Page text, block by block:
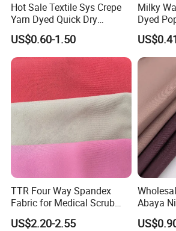
Hot Sale Textile Sys Crepe
Yarn Dyed Quick Dry
Sportswear Polyester
Spandex Knitted Fabric for
Dress
US$0.60-1.50
Milky
Dyed
Cotton
45/46"
Poplin
TTR Four Way Spandex
Fabric for Medical Scrub
Tops, Dirt Proof
US$2.20-2.55
Abaya
Muslim